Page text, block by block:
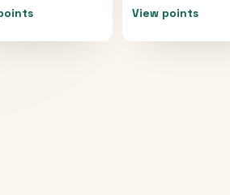
View points